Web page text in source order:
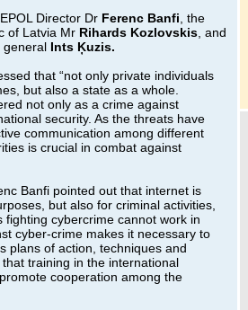
Director Dr Ferenc Banfi , the
of Latvia Mr Rihards Kozlovskis , and
general Ints Ķuzis.
that “not only private individuals
but also a state as a whole.
not only as a crime against
security. As the threats have
communication among different
is crucial in combat against
Banfi pointed out that internet is
but also for criminal activities,
cybercrime cannot work in
cyber-crime makes it necessary to
plans of action, techniques and
training in the international
cooperation among the